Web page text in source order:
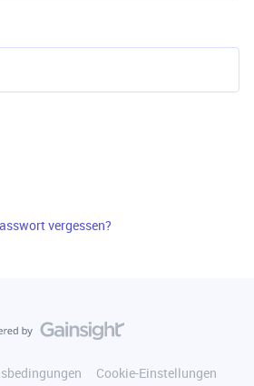
vergessen?
Cookie-Einstellungen